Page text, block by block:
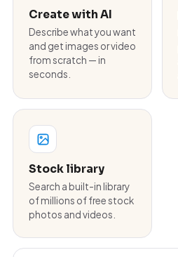
Create with AI
Describe what you want
and get images or video
from scratch — in
seconds.
Stock library
Search a built-in library
of millions of free stock
photos and videos.